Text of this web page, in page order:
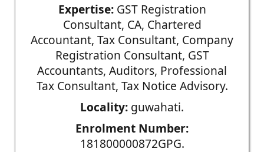
Expertise:GST Registration
Consultant, CA, Chartered
Accountant, Tax Consultant, Company
Registration Consultant, GST
Accountants, Auditors, Professional
Tax Consultant, Tax Notice Advisory.
Locality: guwahati.
Enrolment Number:
181800000872GPG.